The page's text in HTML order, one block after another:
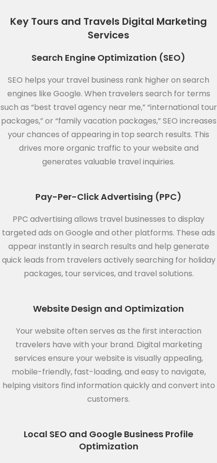
Key Tours and Travels Digital Marketing
Services
Search Engine Optimization (SEO)
SEO helps your travel business rank higher on search
engines like Google. When travelers search for terms
such as “best travel agency near me,” “international tour
packages,” or “family vacation packages,” SEO increases
your chances of appearing in top search results. This
drives more organic traffic to your website and
generates valuable travel inquiries.
Pay-Per-Click Advertising (PPC)
PPC advertising allows travel businesses to display
targeted ads on Google and other platforms. These ads
appear instantly in search results and help generate
quick leads from travelers actively searching for holiday
packages, tour services, and travel solutions.
Website Design and Optimization
Your website often serves as the first interaction
travelers have with your brand. Digital marketing
services ensure your website is visually appealing,
mobile-friendly, fast-loading, and easy to navigate,
helping visitors find information quickly and convert into
customers.
Local SEO and Google Business Profile
Optimization